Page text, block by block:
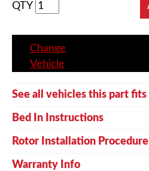
QTY
Change
Vehicle
See all vehicles this part fits
Bed In Instructions
Rotor Installation Procedure
Warranty Info